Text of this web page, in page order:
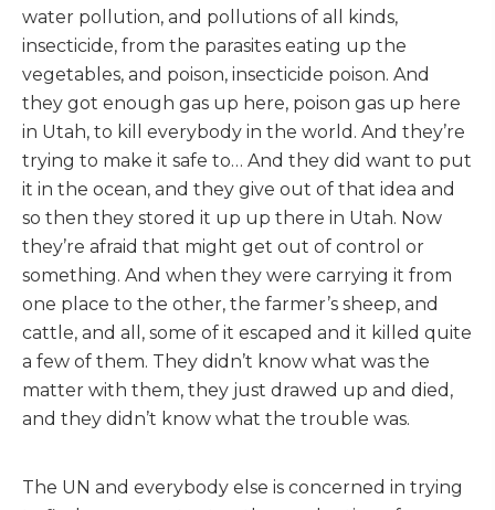
water pollution, and pollutions of all kinds,
insecticide, from the parasites eating up the
vegetables, and poison, insecticide poison. And
they got enough gas up here, poison gas up here
in Utah, to kill everybody in the world. And they’re
trying to make it safe to… And they did want to put
it in the ocean, and they give out of that idea and
so then they stored it up up there in Utah. Now
they’re afraid that might get out of control or
something. And when they were carrying it from
one place to the other, the farmer’s sheep, and
cattle, and all, some of it escaped and it killed quite
a few of them. They didn’t know what was the
matter with them, they just drawed up and died,
and they didn’t know what the trouble was.
The UN and everybody else is concerned in trying